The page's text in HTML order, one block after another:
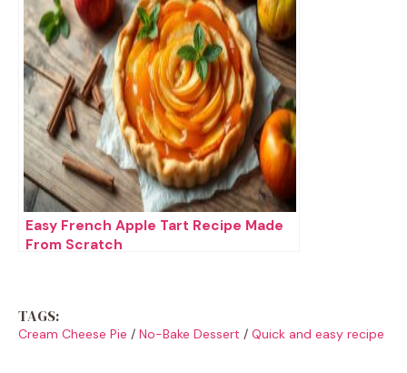
Easy French Apple Tart Recipe Made
From Scratch
TAGS:
Cream Cheese Pie / No-Bake Dessert / Quick and easy recipe